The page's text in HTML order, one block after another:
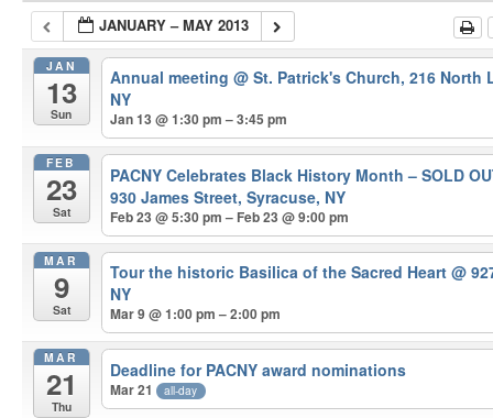
JANUARY – MAY 2013
JAN
13
Sun
Annual meeting@ St. Patrick's Church, 216 North
NY
Jan 13 @ 1:30 pm – 3:45 pm
FEB
23
Sat
PACNY Celebrates Black History Month – SOLD
930 James Street, Syracuse, NY
Feb 23 @ 5:30 pm – Feb 23 @ 9:00 pm
MAR
9
Sat
Tour the historic Basilica of the Sacred Heart@
NY
Mar 9 @ 1:00 pm – 2:00 pm
MAR
21
Thu
Deadline for PACNY award nominations
Mar 21 all-day